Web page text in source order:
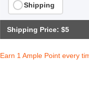
Shipping
Shipping Price: $5
Earn 1 Ample Point every